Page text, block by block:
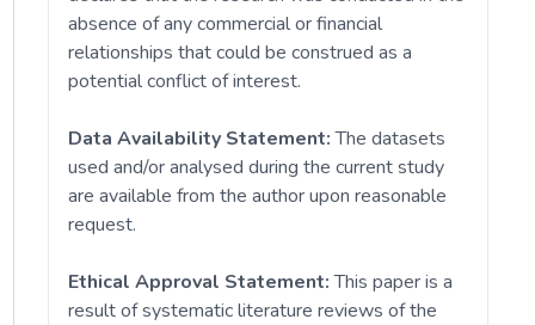
absence of any commercial or financial
relationships that could be construed as a
potential conflict of interest.
Data Availability Statement:The datasets
used and/or analysed during the current study
are available from the author upon reasonable
request.
Ethical Approval Statement:This paper is a
result of systematic literature reviews of the